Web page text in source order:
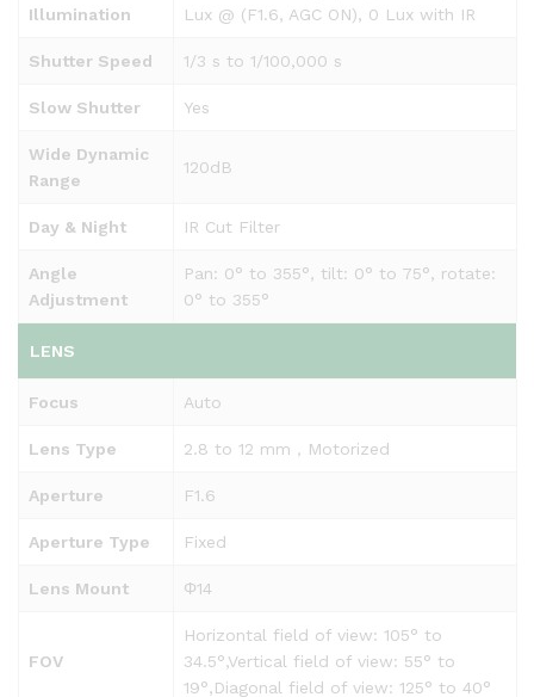
Illumination
Lux @ (F1.6, AGC ON), 0 Lux with IR
Shutter Speed 1/3 s to 1/100,000 s
Slow Shutter Yes
Wide Dynamic
Range
120dB
Day & Night IR Cut Filter
Angle
Adjustment
Pan: 0° to 355°, tilt: 0° to 75°, rotate:
0° to 355°
LENS
Focus Auto
Lens Type 2.8 to 12 mm，Motorized
Aperture F1.6
Aperture Type Fixed
Lens Mount Φ14
FOV
Horizontal field of view: 105° to
34.5°,Vertical field of view: 55° to
19°,Diagonal field of view: 125° to 40°